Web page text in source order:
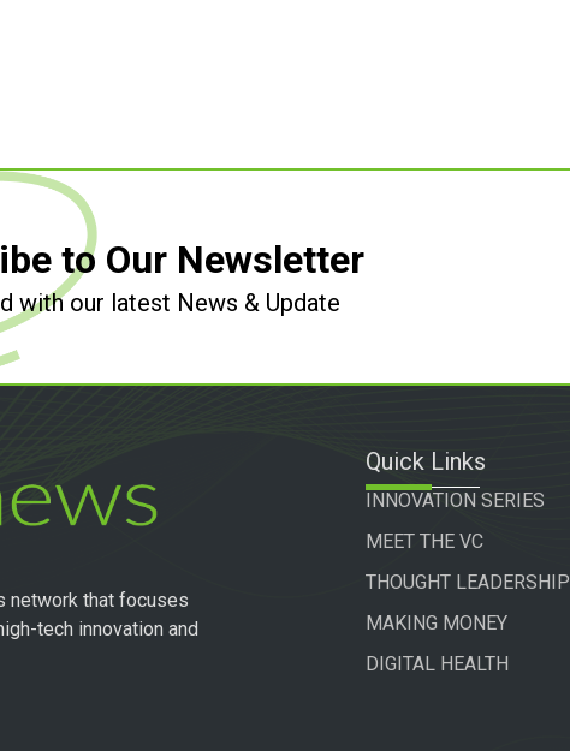
to Our Newsletter
with our latest News & Update
network that focuses
tech innovation and
Quick Links
INNOVATION SERIES
MEET THE VC
THOUGHT LEADERSHIP
MAKING MONEY
DIGITAL HEALTH